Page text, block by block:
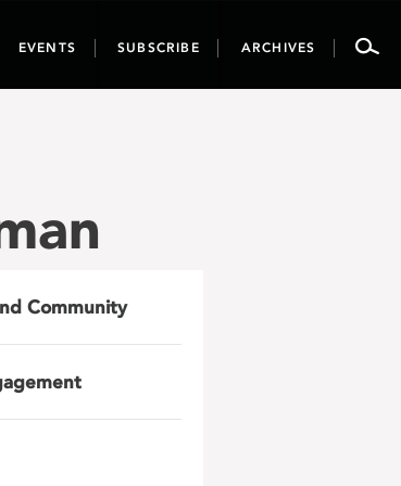
EVENTS SUBSCRIBE ARCHIVES
Community